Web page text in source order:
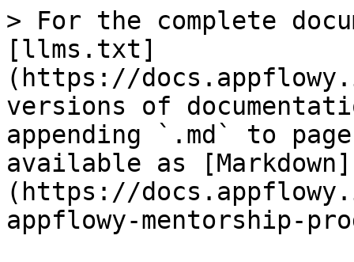
> For the complete
[llms.txt]
(https://
versions of
appending `.md` to
available as [Markdown]
(https://
appflowy-mentorship-